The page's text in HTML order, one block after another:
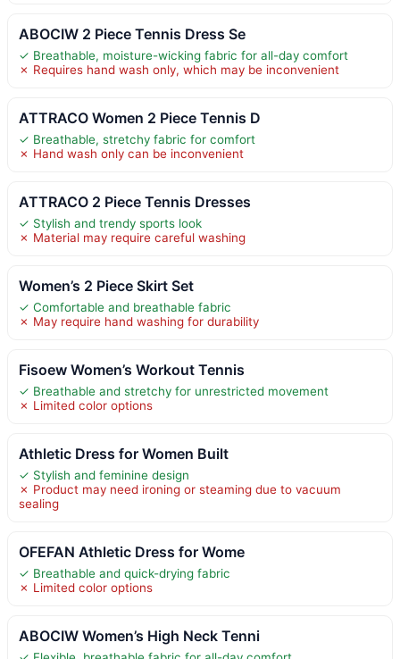
ABOCIW 2 Piece Tennis Dress Se
✓ Breathable, moisture-wicking fabric for all-day comfort
✗ Requires hand wash only, which may be inconvenient
ATTRACO Women 2 Piece Tennis D
✓ Breathable, stretchy fabric for comfort
✗ Hand wash only can be inconvenient
ATTRACO 2 Piece Tennis Dresses
✓ Stylish and trendy sports look
✗ Material may require careful washing
Women’s 2 Piece Skirt Set
✓ Comfortable and breathable fabric
✗ May require hand washing for durability
Fisoew Women’s Workout Tennis
✓ Breathable and stretchy for unrestricted movement
✗ Limited color options
Athletic Dress for Women Built
✓ Stylish and feminine design
✗ Product may need ironing or steaming due to vacuum
sealing
OFEFAN Athletic Dress for Wome
✓ Breathable and quick-drying fabric
✗ Limited color options
ABOCIW Women’s High Neck Tenni